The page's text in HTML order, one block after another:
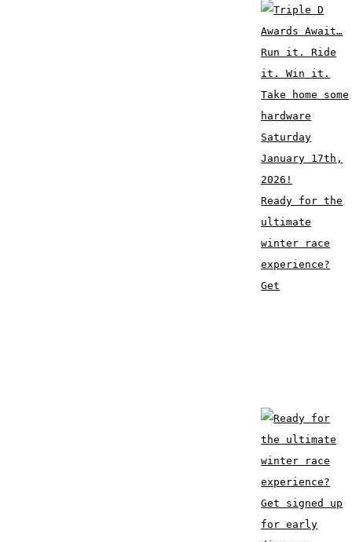
Ready for the
ultimate
winter race
experience?
Get